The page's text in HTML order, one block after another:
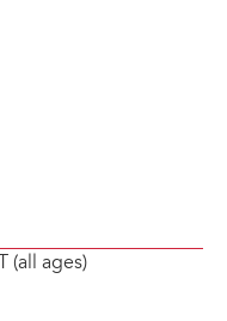
(all ages)